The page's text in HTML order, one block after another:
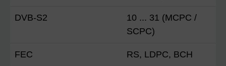
DVB-S2
10 ... 31 (MCPC /
SCPC)
FEC RS, LDPC, BCH